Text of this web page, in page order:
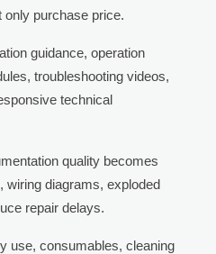
only purchase price.
guidance, operation
troubleshooting videos,
technical
quality becomes
wiring diagrams, exploded
repair delays.
use, consumables, cleaning